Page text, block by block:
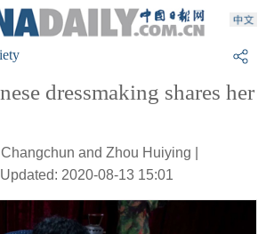
dressmaking shares her
and Zhou Huiying |
2020-08-13 15:01